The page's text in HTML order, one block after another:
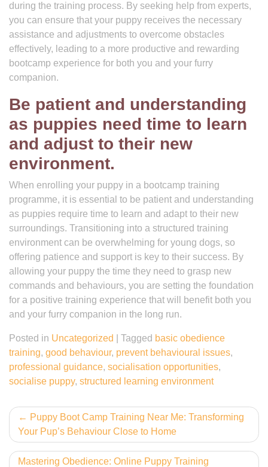
during the training process. By seeking help from experts,
you can ensure that your puppy receives the necessary
assistance and adjustments to overcome obstacles
effectively, leading to a more productive and rewarding
bootcamp experience for both you and your furry
companion.
Be patient and understanding
as puppies need time to learn
and adjust to their new
environment.
When enrolling your puppy in a bootcamp training
programme, it is essential to be patient and understanding
as puppies require time to learn and adapt to their new
surroundings. Transitioning into a structured training
environment can be overwhelming for young dogs, so
offering patience and support is key to their success. By
allowing your puppy the time they need to grasp new
commands and behaviours, you are setting the foundation
for a positive training experience that will benefit both you
and your furry companion in the long run.
Posted in Uncategorized Tagged basic obedience
training, good behaviour, prevent behavioural issues,
professional guidance, socialisation opportunities,
socialise puppy, structured learning environment
Post
navigation
Puppy Boot Camp Training Near Me: Transforming
Your Pup’s Behaviour Close to Home
Mastering Obedience: Online Puppy Training